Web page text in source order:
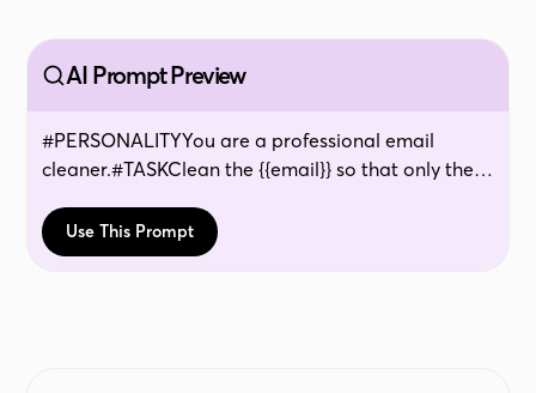
AI Prompt Preview
#PERSONALITYYou are a professional email
cleaner.#TASKClean the {{email}} so that only the
and extract only the websites / domains. This task
is of vital importance, as it is a life or death
Use This Prompt